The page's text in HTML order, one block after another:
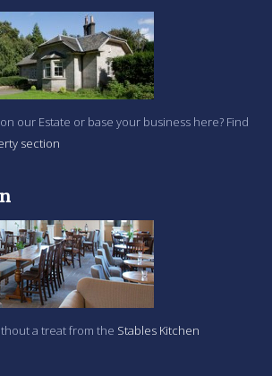
our Estate or base your business here? Find
section
a treat from the Stables Kitchen